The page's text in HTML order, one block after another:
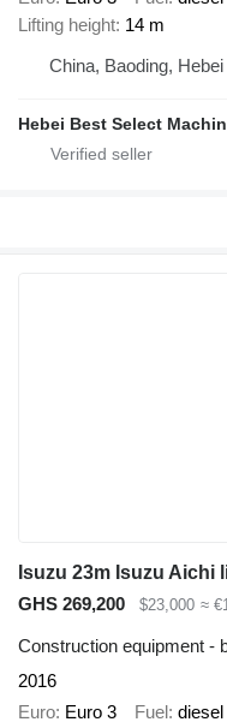
Lifting height 14 m
China, Baoding, Hebei
Hebei Best Select
GHS 269,200 $23,000 ≈
Construction equipment -
2016
Euro Euro 3 Fuel diesel